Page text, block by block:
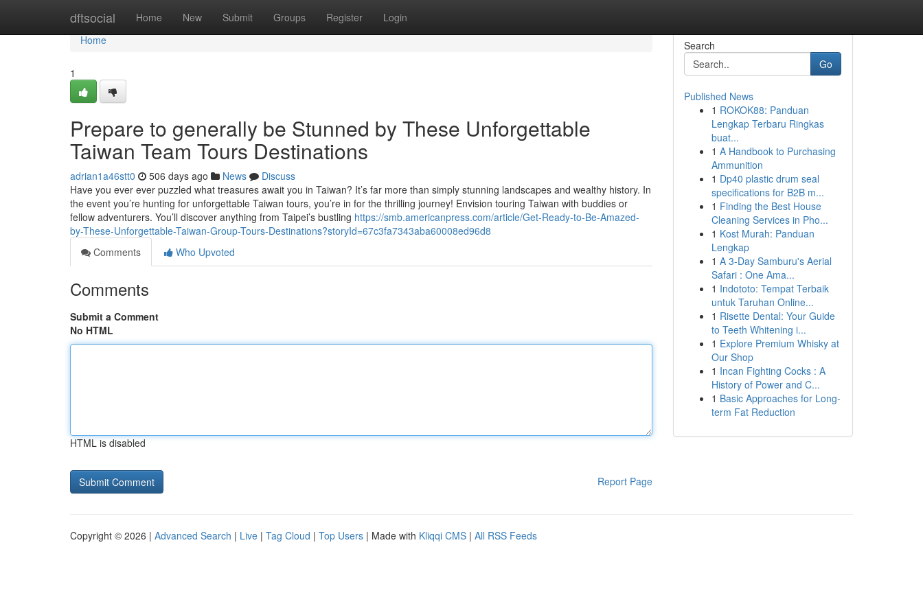
dftsocial Home New Submit Groups Register Login
Home
Home
1
Prepare to generally be Stunned by These Unforgettable
Taiwan Team Tours Destinations
adrian1a46stt0 506 days ago News
Discuss
Have you ever ever puzzled what treasures await you in Taiwan? It’s far more than simply stunning landscapes and wealthy history. In
the event you’re hunting for unforgettable Taiwan tours, you’re in for the thrilling journey! Envision touring Taiwan with buddies or
fellow adventurers. You’ll discover anything from Taipei’s bustling https://smb.americanpress.com/article/Get-Ready-to-Be-Amazed-
by-These-Unforgettable-Taiwan-Group-Tours-Destinations?storyId=67c3fa7343aba60008ed96d8
Comments
Who Upvoted
Comments
Submit a Comment
No HTML
HTML is disabled
Report Page
Search
Go
Published News
1 ROKOK88: Panduan
Lengkap Terbaru Ringkas
buat...
1 A Handbook to Purchasing
Ammunition
1 Dp40 plastic drum seal
specifications for B2B m...
1 Finding the Best House
Cleaning Services in Pho...
1 Kost Murah: Panduan
Lengkap
1 A 3-Day Samburu's Aerial
Safari : One Ama...
1 Indototo: Tempat Terbaik
untuk Taruhan Online...
1 Risette Dental: Your Guide
to Teeth Whitening i...
1 Explore Premium Whisky at
Our Shop
1 Incan Fighting Cocks : A
History of Power and C...
1 Basic Approaches for Long-
term Fat Reduction
Copyright © 2026 | Advanced Search | Live | Tag Cloud | Top Users | Made with Kliqqi CMS | All RSS Feeds